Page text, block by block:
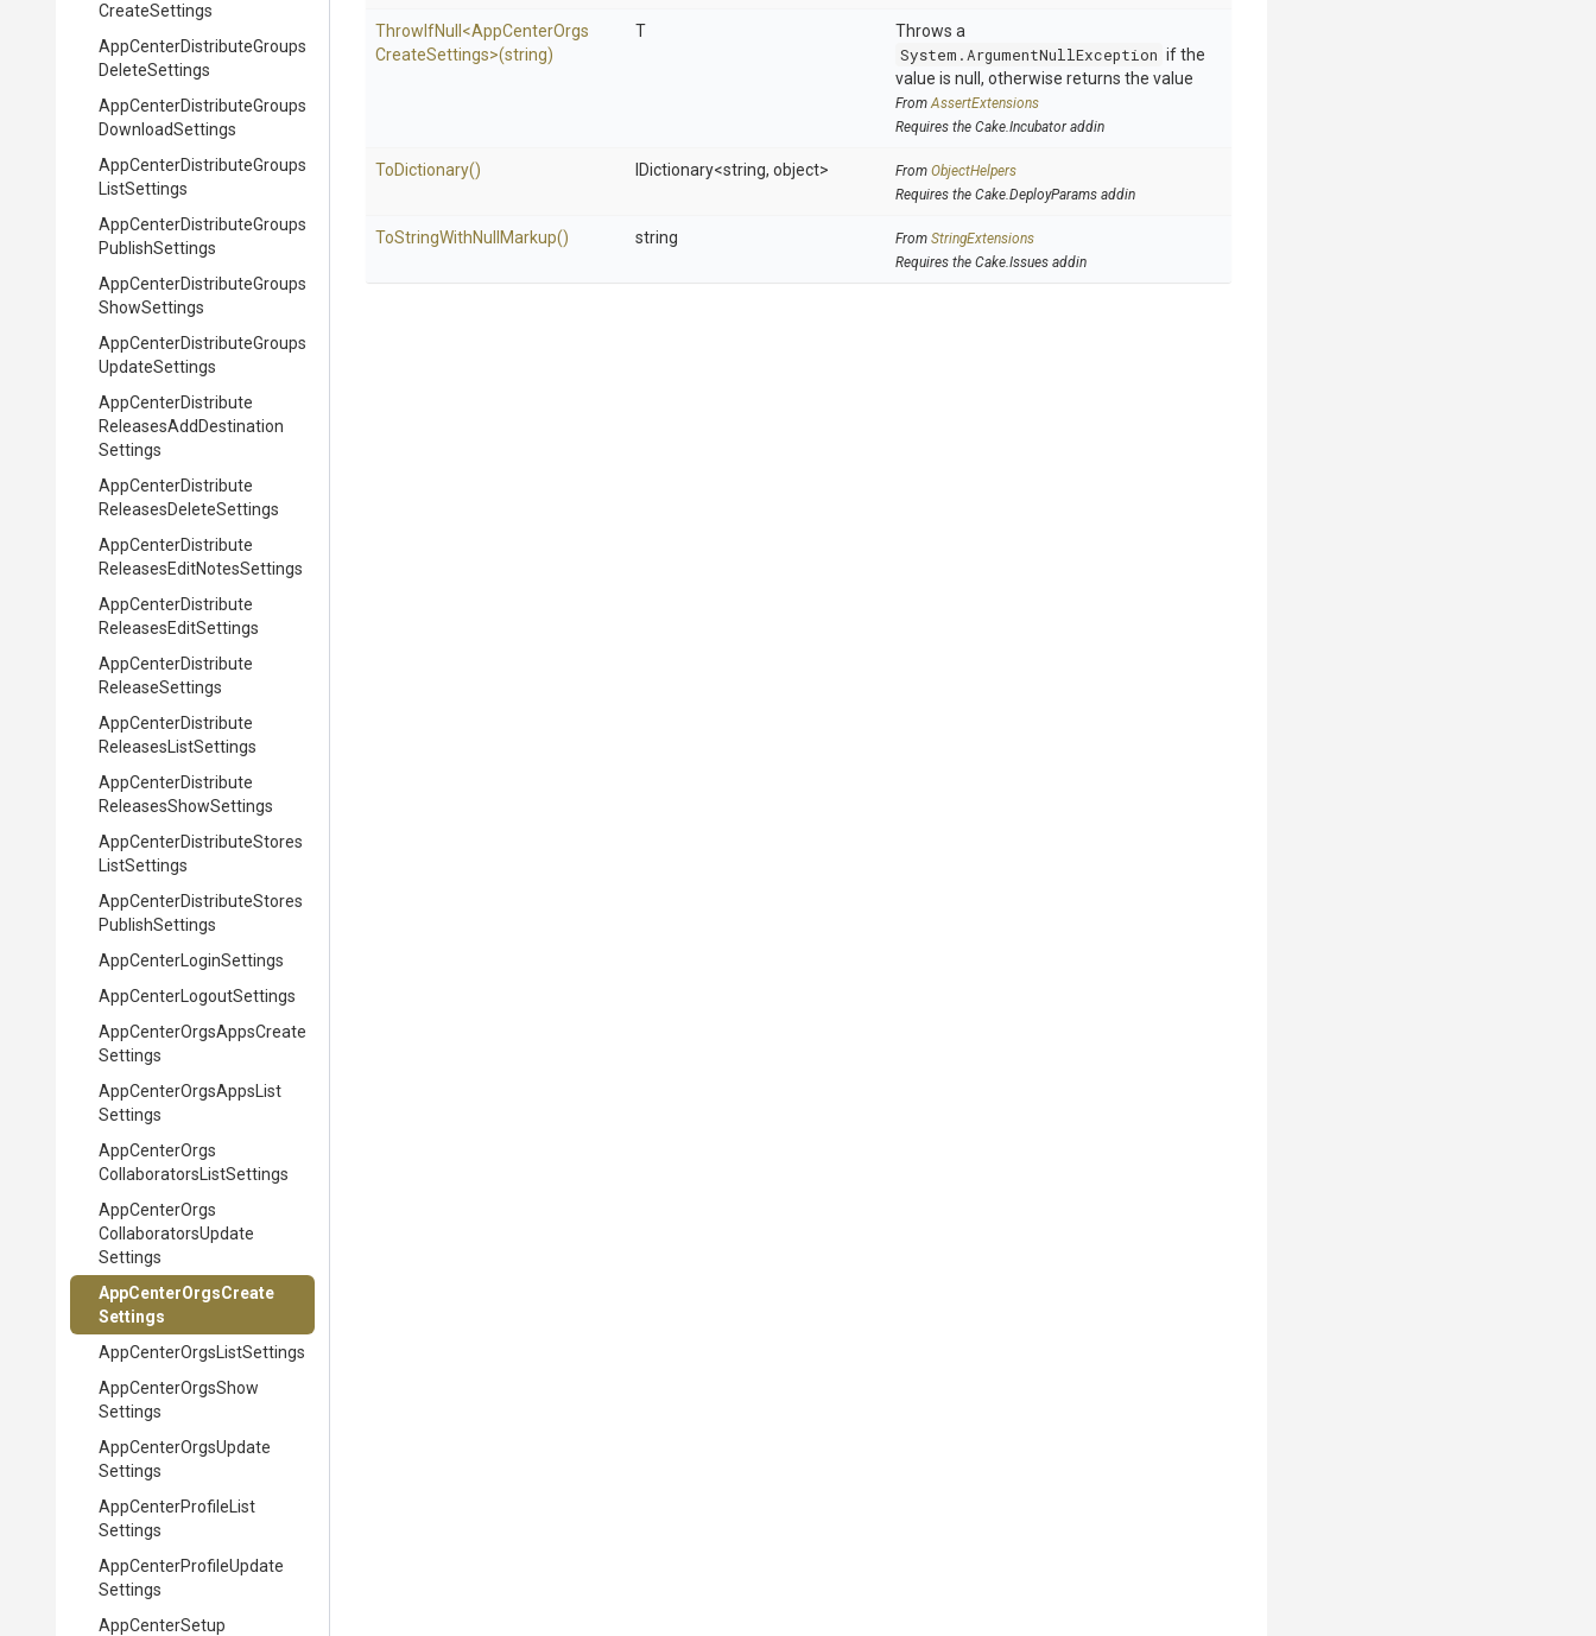
CreateSettings
AppCenterDistributeGroups
DeleteSettings
AppCenterDistributeGroups
DownloadSettings
AppCenterDistributeGroups
ListSettings
AppCenterDistributeGroups
PublishSettings
AppCenterDistributeGroups
ShowSettings
AppCenterDistributeGroups
UpdateSettings
AppCenterDistribute
ReleasesAdd Destination
Settings
AppCenterDistribute
ReleasesDeleteSettings
AppCenterDistribute
ReleasesEditNotesSettings
AppCenterDistribute
ReleasesEditSettings
AppCenterDistribute
ReleaseSettings
AppCenterDistribute
Releases ListSettings
AppCenterDistribute
ReleasesShowSettings
AppCenterDistributeStores
ListSettings
AppCenterDistributeStores
PublishSettings
AppCenter LoginSettings
AppCenter LogoutSettings
AppCenterOrgsAppsCreate
Settings
AppCenterOrgsApps List
Settings
AppCenterOrgs
Collaborators ListSettings
AppCenterOrgs
CollaboratorsUpdate
Settings
AppCenterOrgsCreate
Settings
AppCenterOrgs ListSettings
AppCenterOrgsShow
Settings
AppCenterOrgsUpdate
Settings
AppCenterProfile List
Settings
AppCenterProfileUpdate
Settings
AppCenterSetup
ThrowIfNull <AppCenterOrgs
CreateSettings>(string)
T
Throws a
System.ArgumentNullException if the
value is null, otherwise returns the value
FromAssertExtensions
Requires the Cake.Incubator addin
ToDictionary() IDictionary<string, object> From ObjectHelpers
Requires the Cake.DeployParams addin
ToStringWithNull Markup() string From StringExtensions
Requires the Cake.Issues addin